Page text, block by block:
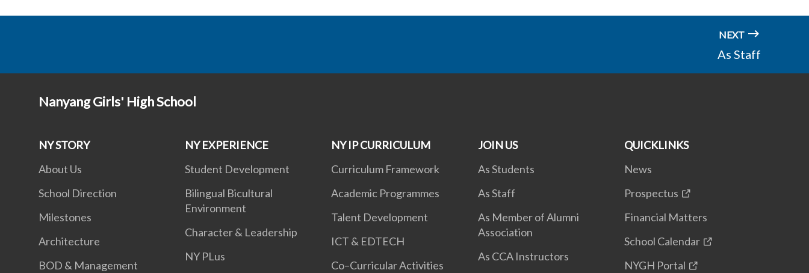
NEXT
As Staff
Nanyang Girls' High School
NY STORY
About Us
School Direction
Milestones
Architecture
BOD & Management
NY EXPERIENCE
Student Development
Bilingual Bicultural
Environment
Character & Leadership
NY PLus
NY IP CURRICULUM
Curriculum Framework
Academic Programmes
Talent Development
ICT & EDTECH
Co–Curricular Activities
JOIN US
As Students
As Staff
As Member of Alumni
Association
As CCA Instructors
QUICKLINKS
News
Prospectus
Financial Matters
School Calendar
NYGH Portal